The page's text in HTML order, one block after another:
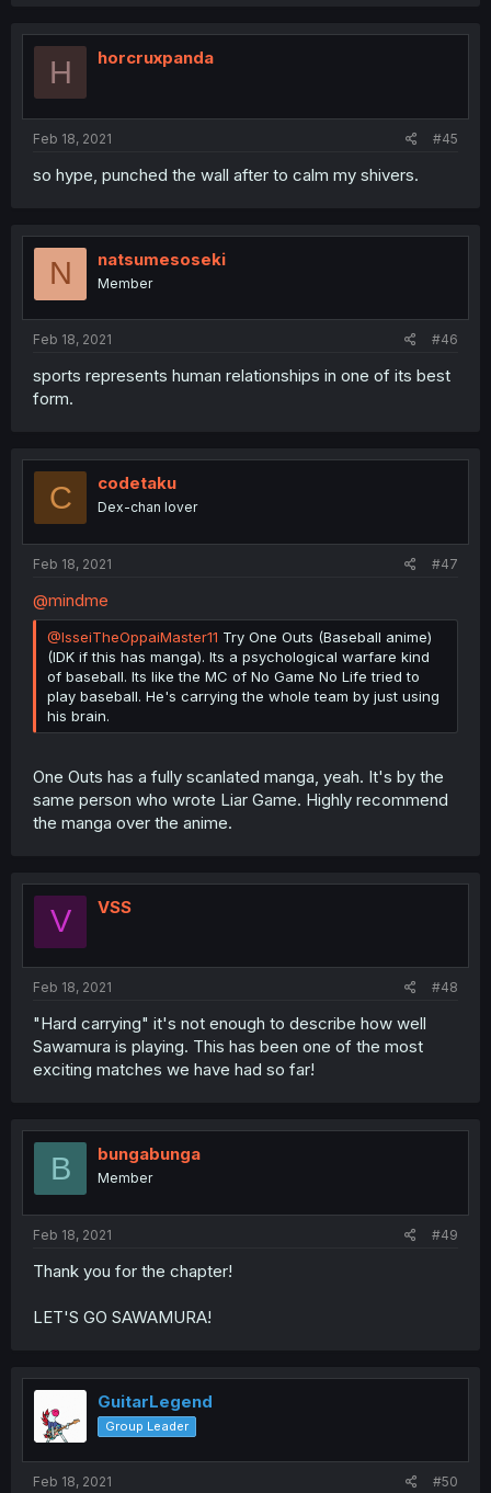
H horcruxpanda
Feb 18, 2021 #45
so hype, punched the wall after to calm my shivers.
N natsumesoseki
Member
Feb 18, 2021 #46
sports represents human relationships in one of its best
form.
C codetaku
Dex-chan lover
Feb 18, 2021 #47
@mindme
@IsseiTheOppaiMaster11 Try One Outs (Baseball anime)
(IDK if this has manga). Its a psychological warfare kind
of baseball. Its like the MC of No Game No Life tried to
play baseball. He's carrying the whole team by just using
his brain.
One Outs has a fully scanlated manga, yeah. It's by the
same person who wrote Liar Game. Highly recommend
the manga over the anime.
V VSS
Feb 18, 2021 #48
"Hard carrying" it's not enough to describe how well
Sawamura is playing. This has been one of the most
exciting matches we have had so far!
B bungabunga
Member
Feb 18, 2021 #49
Thank you for the chapter!
LET'S GO SAWAMURA!
GuitarLegend
Group Leader
Feb 18, 2021 #50